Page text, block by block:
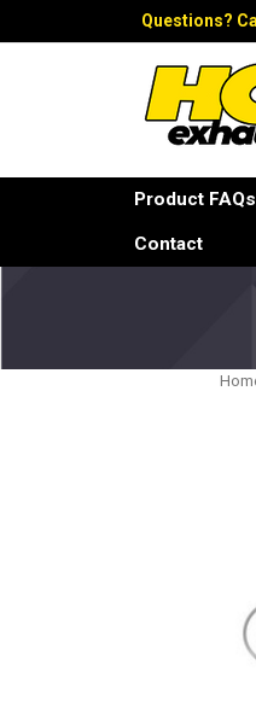
Questions?
Product FAQs
Contact